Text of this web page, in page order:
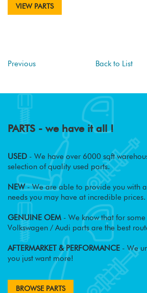
VIEW PARTS
Previous Back to List
PARTS - we have it all !
USED - We have over 6000 sqft
selection of quality used parts.
NEW- We are able to provide you with
needs you may have at incredible prices.
GENUINE OEM - We know that for
Volkswagen / Audi parts are the best
AFTERMARKET & PERFORMANCE - We
you just want more!
BROWSE PARTS